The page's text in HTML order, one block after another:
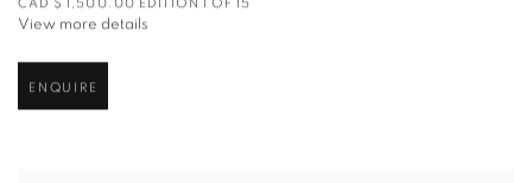
CAD $ 1,500.00 EDITION 1 OF 15
View more details
ENQUIRE